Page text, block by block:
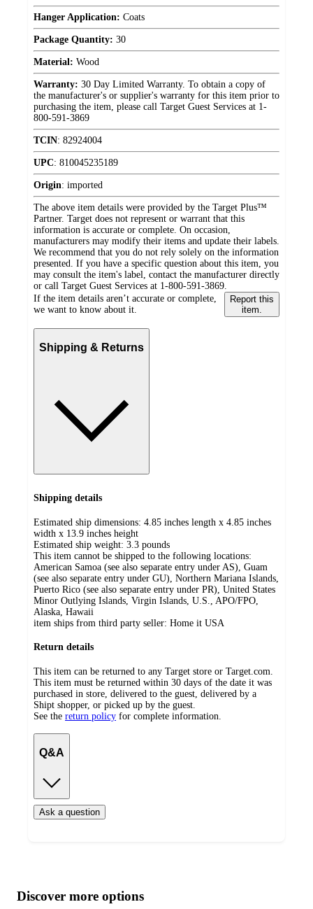
Hanger Application: Coats
Package Quantity: 30
Material: Wood
Warranty: 30 Day Limited Warranty. To obtain a copy of
the manufacturer's or supplier's warranty for this item prior to
purchasing the item, please call Target Guest Services at 1-
800-591-3869
TCIN: 82924004
UPC: 810045235189
Origin: imported
The above item details were provided by the Target Plus™
Partner. Target does not represent or warrant that this
information is accurate or complete. On occasion,
manufacturers may modify their items and update their labels.
We recommend that you do not rely solely on the information
presented. If you have a specific question about this item, you
may consult the item's label, contact the manufacturer directly
or call Target Guest Services at 1-800-591-3869.
If the item details aren’t accurate or complete,
we want to know about it.
Report this
item.
Shipping & Returns
Shipping details
Estimated ship dimensions: 4.85 inches length x 4.85 inches
width x 13.9 inches height
Estimated ship weight: 3.3 pounds
This item cannot be shipped to the following locations:
American Samoa (see also separate entry under AS), Guam
(see also separate entry under GU), Northern Mariana Islands,
Puerto Rico (see also separate entry under PR), United States
Minor Outlying Islands, Virgin Islands, U.S., APO/FPO,
Alaska, Hawaii
item ships from third party seller: Home it USA
Return details
This item can be returned to any Target store or Target.com.
This item must be returned within 30 days of the date it was
purchased in store, delivered to the guest, delivered by a
Shipt shopper, or picked up by the guest.
See the return policy for complete information.
Q&A
Ask a question
product
content
atDiscover more options